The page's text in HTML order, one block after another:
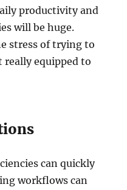
productivity and
will be huge.
stress of trying to
really equipped to
can quickly
workflows can